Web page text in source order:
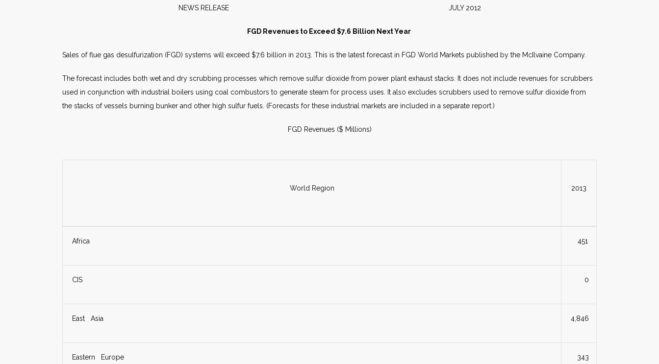
NEWS RELEASE JULY 2012
FGD Revenues to Exceed $7.6 Billion Next Year
Sales of flue gas desulfurization (FGD) systems will exceed $7.6 billion in 2013. This is the latest forecast in FGD World Markets published by the McIlvaine Company.
The forecast includes both wet and dry scrubbing processes which remove sulfur dioxide from power plant exhaust stacks. It does not include revenues for scrubbers
used in conjunction with industrial boilers using coal combustors to generate steam for process uses. It also excludes scrubbers used to remove sulfur dioxide from
the stacks of vessels burning bunker and other high sulfur fuels. (Forecasts for these industrial markets are included in a separate report.)
FGD Revenues ($ Millions)
World Region 2013
Africa 451
CIS 0
East Asia 4,846
Eastern Europe 343